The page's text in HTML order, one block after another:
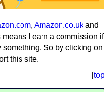
, Amazon.co.uk and
I earn a commission if
something. So by clicking on
this site.
[top